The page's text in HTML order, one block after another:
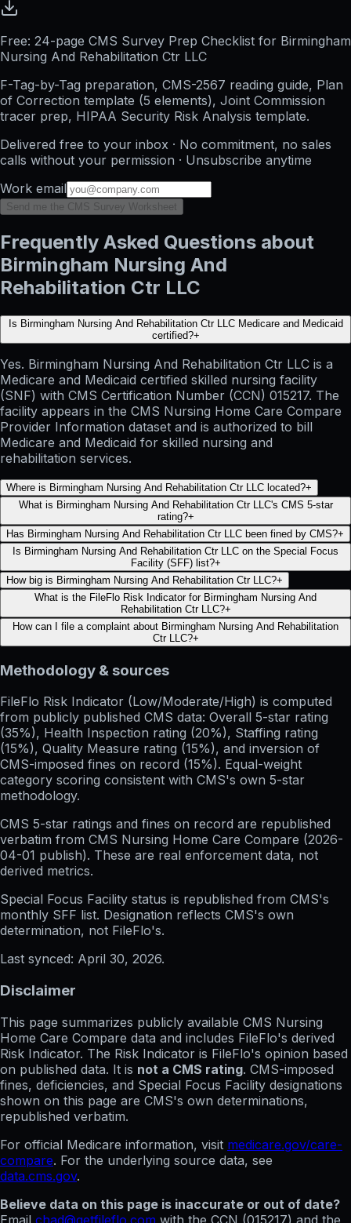
Free: 24-page CMS Survey Prep Checklist for Birmingham
Nursing And Rehabilitation Ctr LLC
F-Tag-by-Tag preparation, CMS-2567 reading guide, Plan
of Correction template (5 elements), Joint Commission
tracer prep, HIPAA Security Risk Analysis template.
Delivered free to your inbox · No commitment, no sales
calls without your permission · Unsubscribe anytime
Work email
Send me the CMS Survey Worksheet
Frequently Asked Questions about
Birmingham Nursing And
Rehabilitation Ctr LLC
Is Birmingham Nursing And Rehabilitation Ctr LLC Medicare and Medicaid
certified?+
Yes. Birmingham Nursing And Rehabilitation Ctr LLC is a
Medicare and Medicaid certified skilled nursing facility
(SNF) with CMS Certification Number (CCN) 015217. The
facility appears in the CMS Nursing Home Care Compare
Provider Information dataset and is authorized to bill
Medicare and Medicaid for skilled nursing and
rehabilitation services.
Where is Birmingham Nursing And Rehabilitation Ctr LLC located?+
What is Birmingham Nursing And Rehabilitation Ctr LLC's CMS 5-star
rating?+
Has Birmingham Nursing And Rehabilitation Ctr LLC been fined by CMS?+
Is Birmingham Nursing And Rehabilitation Ctr LLC on the Special Focus
Facility (SFF) list?+
How big is Birmingham Nursing And Rehabilitation Ctr LLC?+
What is the FileFlo Risk Indicator for Birmingham Nursing And
Rehabilitation Ctr LLC?+
How can I file a complaint about Birmingham Nursing And Rehabilitation
Ctr LLC?+
Methodology & sources
FileFlo Risk Indicator (Low/Moderate/High) is computed
from publicly published CMS data: Overall 5-star rating
(35%), Health Inspection rating (20%), Staffing rating
(15%), Quality Measure rating (15%), and inversion of
CMS-imposed fines on record (15%). Equal-weight
category scoring consistent with CMS's own 5-star
methodology.
CMS 5-star ratings and fines on record are republished
verbatim from CMS Nursing Home Care Compare (2026-
04-01 publish). These are real enforcement data, not
derived metrics.
Special Focus Facility status is republished from CMS's
monthly SFF list. Designation reflects CMS's own
determination, not FileFlo's.
Last synced: April 30, 2026.
Disclaimer
This page summarizes publicly available CMS Nursing
Home Care Compare data and includes FileFlo's derived
Risk Indicator. The Risk Indicator is FileFlo's opinion based
on published data. It is not a CMS rating. CMS-imposed
fines, deficiencies, and Special Focus Facility designations
shown on this page are CMS's own determinations,
republished verbatim.
For official Medicare information, visit medicare.gov/care-
compare. For the underlying source data, see
data.cms.gov.
Believe data on this page is inaccurate or out of date?
Email chad@getfileflo.com with the CCN (015217) and the